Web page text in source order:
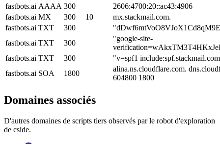
fastbots.ai AAAA 300
2606:4700:20::ac43:4906
fastbots.ai MX 300 10
mx.stackmail.com.
fastbots.ai TXT 300
fastbots.ai TXT 300
"google-site-
fastbots.ai TXT 300
"v=spf1
fastbots.ai SOA 1800
alina.ns.cloudflare.com.
604800 1800
Domaines associés
D'autres domaines de scripts tiers observés par le robot d'exploration
de cside.